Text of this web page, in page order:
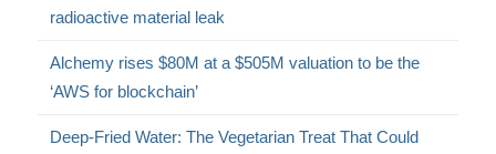
radioactive material leak
Alchemy rises $80M at a $505M valuation to be the
‘AWS for blockchain’
Deep-Fried Water: The Vegetarian Treat That Could